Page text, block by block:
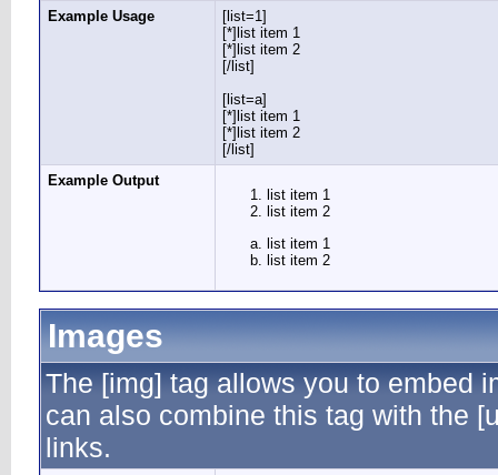
Example Usage
[list=1]
[*]list item 1
[*]list item 2
[/list]
[list=a]
[*]list item 1
[*]list item 2
[/list]
Example Output
list item 1
list item 2
list item 1
list item 2
Images
The [img] tag allows you to embed
can also combine this tag with the
links.